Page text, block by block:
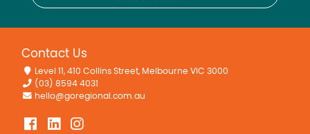
Contact Us
Level 11, 410 Collins Street, Melbourne VIC 3000
(03) 8594 4031
hello@goregional.com.au